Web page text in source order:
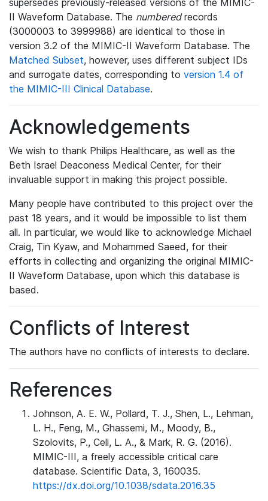
supersedes previously-released versions of the MIMIC-
II Waveform Database. The numberedrecords
(3000003 to 3999988) are identical to those in
version 3.2 of the MIMIC-II Waveform Database. The
Matched Subset, however, uses different subject IDs
and surrogate dates, corresponding to version 1.4 of
the MIMIC-III Clinical Database.
Acknowledgements
We wish to thank Philips Healthcare, as well as the
Beth Israel Deaconess Medical Center, for their
invaluable support in making this project possible.
Many people have contributed to this project over the
past 18 years, and it would be impossible to list them
all. In particular, we would like to acknowledge Michael
Craig, Tin Kyaw, and Mohammed Saeed, for their
efforts in collecting and organizing the original MIMIC-
II Waveform Database, upon which this database is
based.
Conflicts of Interest
The authors have no conflicts of interests to declare.
References
Johnson, A. E. W., Pollard, T. J., Shen, L., Lehman,
L. H., Feng, M., Ghassemi, M., Moody, B.,
Szolovits, P., Celi, L. A., & Mark, R. G. (2016).
MIMIC-III, a freely accessible critical care
database. Scientific Data, 3, 160035.
https://dx.doi.org/10.1038/sdata.2016.35